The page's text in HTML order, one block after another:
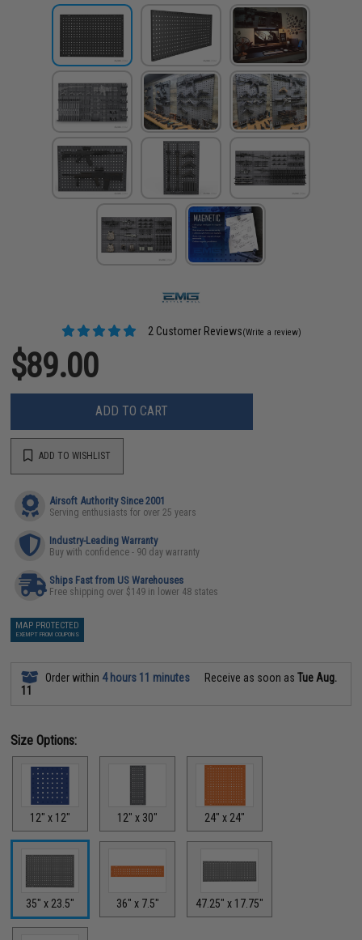
2 Customer Reviews(Write a review)
$89.00
ADD TO CART
ADD TO WISHLIST
Airsoft Authority Since 2001
Serving enthusiasts for over 25 years
Industry-Leading Warranty
Buy with confidence - 90 day warranty
Ships Fast from US Warehouses
Free shipping over $149 in lower 48 states
MAP PROTECTED
EXEMPT FROM COUPONS
Order within 4 hours 11 minutes Receive as soon asTue Aug.
11
Size Options:
12" x 12" 12" x 30" 24" x 24"
35" x 23.5" 36" x 7.5" 47.25" x 17.75"